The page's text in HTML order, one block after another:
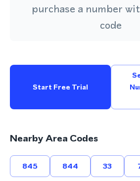
purchase a number
code
Start Free Trial
Nearby Area Codes
845 844 33